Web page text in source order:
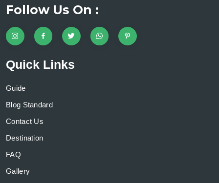
Follow Us On :
Quick Links
Guide
Blog Standard
Contact Us
Destination
FAQ
Gallery